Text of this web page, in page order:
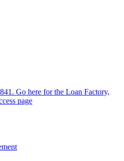
Go here for the Loan Factory,
page